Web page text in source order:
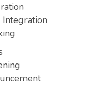
Integration